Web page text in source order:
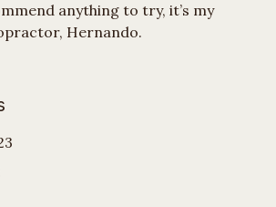
anything to try, it’s my
Hernando.